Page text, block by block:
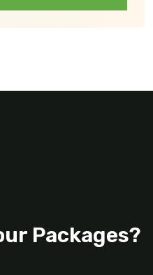
Packages?